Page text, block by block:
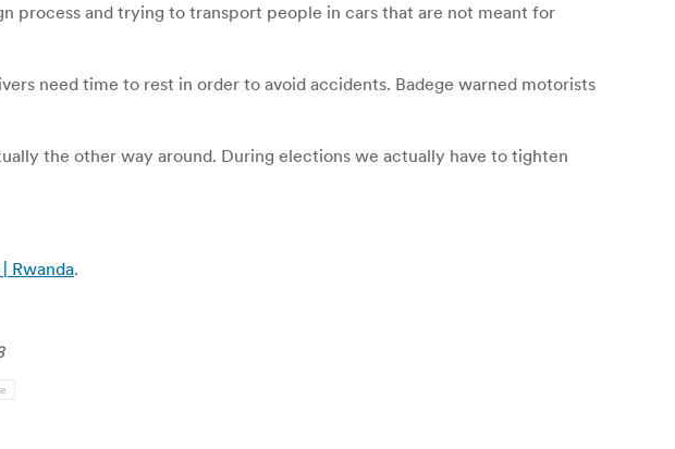
process and trying to transport people in cars that are not meant for
need time to rest in order to avoid accidents. Badege warned motorists
the other way around. During elections we actually have to tighten
Rwanda.